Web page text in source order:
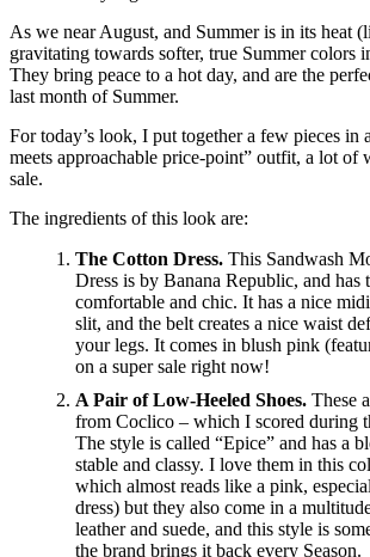
As we near August, and Summer is in its heat
gravitating towards softer, true Summer colors
They bring peace to a hot day, and are the
last month of Summer.
For today’s look, I put together a few pieces in
meets approachable price-point” outfit, a lot of
sale.
The ingredients of this look are:
The Cotton Dress. This Sandwash
Dress is by Banana Republic, and has
comfortable and chic. It has a nice
slit, and the belt creates a nice waist
your legs. It comes in blush pink
on a super sale right now!
A Pair of Low-Heeled Shoes. These
from Coclico – which I scored during
The style is called “Epice” and has a
stable and classy. I love them in this
which almost reads like a pink,
dress) but they also come in a
leather and suede, and this style is
the brand brings it back every Season.